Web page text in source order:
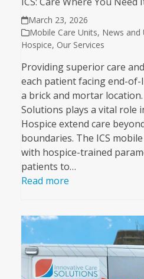
March 23, 2026
Mobile Care Units, News and
Hospice, Our Services
Providing superior care
each patient facing end-of-
a brick and mortar
Solutions plays a vital role
Hospice extend care
boundaries. The ICS
with hospice-trained
patients to…
Read more